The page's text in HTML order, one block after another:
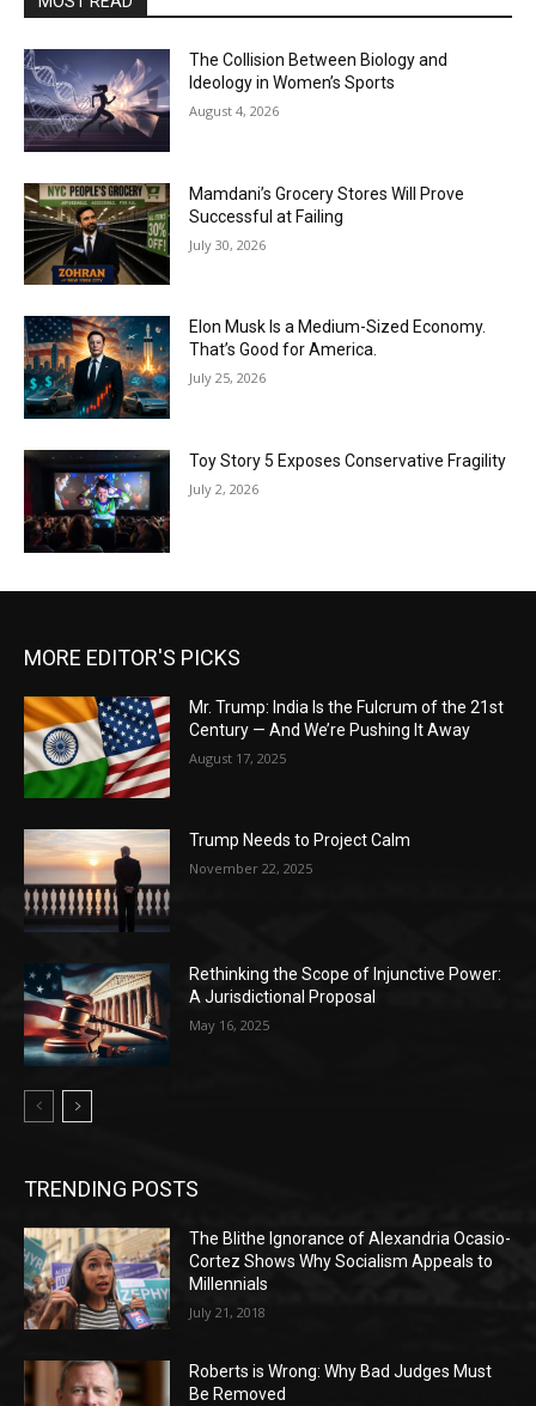
The Collision Between Biology and
Ideology in Women’s Sports
August 4, 2026
Mamdani’s Grocery Stores Will Prove
Successful at Failing
July 30, 2026
Elon Musk Is a Medium-Sized Economy.
That’s Good for America.
July 25, 2026
Toy Story 5 Exposes Conservative Fragility
July 2, 2026
MORE EDITOR'S PICKS
Mr. Trump: India Is the Fulcrum of the 21st
Century — And We’re Pushing It Away
August 17, 2025
Trump Needs to Project Calm
November 22, 2025
Rethinking the Scope of Injunctive Power:
A Jurisdictional Proposal
May 16, 2025
TRENDING POSTS
The Blithe Ignorance of Alexandria Ocasio-
Cortez Shows Why Socialism Appeals to
Millennials
July 21, 2018
Roberts is Wrong: Why Bad Judges Must
Be Removed